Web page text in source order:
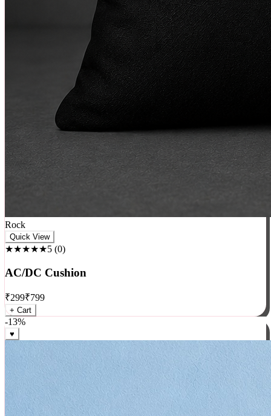
Rock
★★★★★5(0)
AC/DC Cushion
₹299₹799
+ Cart
-13%